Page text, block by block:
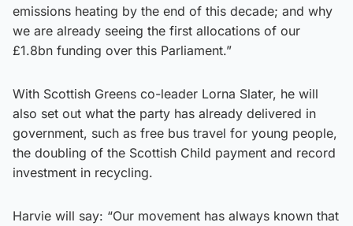
emissions heating by the end of this decade; and why
we are already seeing the first allocations of our
£1.8bn funding over this Parliament.”
With Scottish Greens co-leader Lorna Slater, he will
also set out what the party has already delivered in
government, such as free bus travel for young people,
the doubling of the Scottish Child payment and record
investment in recycling.
Harvie will say: “Our movement has always known that